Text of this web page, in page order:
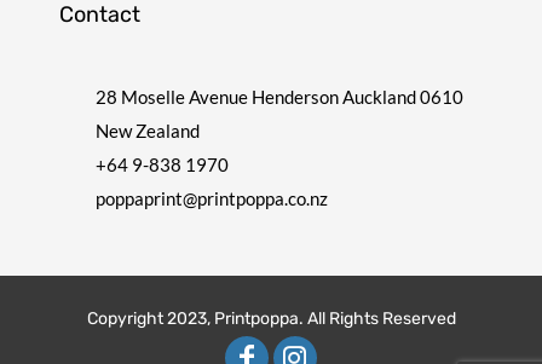
Contact
28 Moselle Avenue Henderson Auckland 0610
New Zealand
+64 9-838 1970
poppaprint@printpoppa.co.nz
Copyright 2023, Printpoppa. All Rights Reserved